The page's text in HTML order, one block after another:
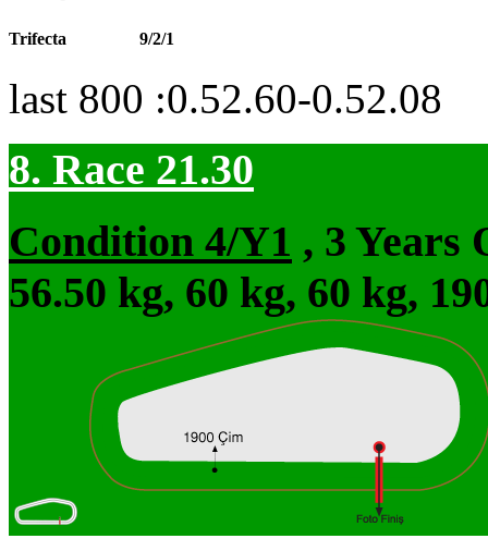
Trifecta 9/2/1
last 800 :0.52.60-0.52.08
8. Race 21.30
Condition 4/Y1 , 3 Years
56.50 kg, 60 kg, 60 kg,